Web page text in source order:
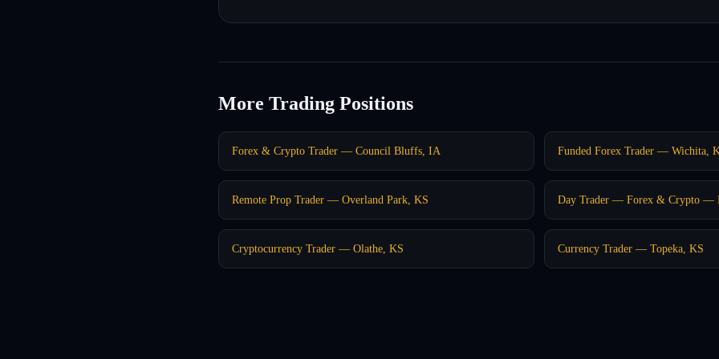
More Trading Positions
Forex & Crypto Trader — Council Bluffs, IA Funded Forex Trader — Wichita,
Remote Prop Trader — Overland Park, KS Day Trader — Forex & Crypto —
Cryptocurrency Trader — Olathe, KS Currency Trader — Topeka, KS